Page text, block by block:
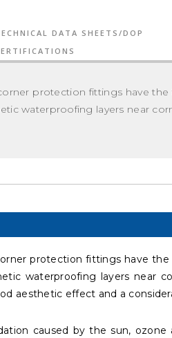
DATA SHEETS/DOP
protection fittings have
waterproofing layers near
protection fittings have
waterproofing layers near
aesthetic effect and a
caused by the sun,